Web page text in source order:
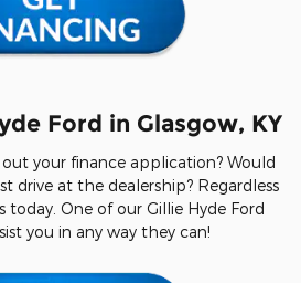
Ford in Glasgow, KY
your finance application? Would
drive at the dealership? Regardless
today. One of our Gillie Hyde Ford
you in any way they can!